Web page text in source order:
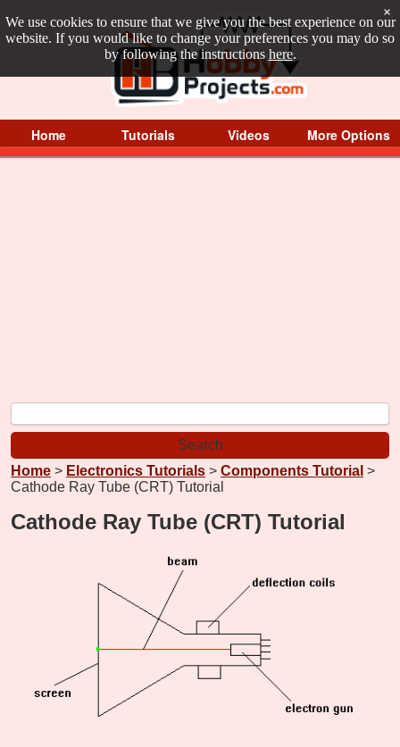
We use cookies to ensure that we give you the best experience on our
website. If you would like to change your preferences you may do so
by following the instructions here.
×
Home Tutorials Videos More Options
Home > Electronics Tutorials > Components Tutorial >
Cathode Ray Tube (CRT) Tutorial
Cathode Ray Tube (CRT) Tutorial